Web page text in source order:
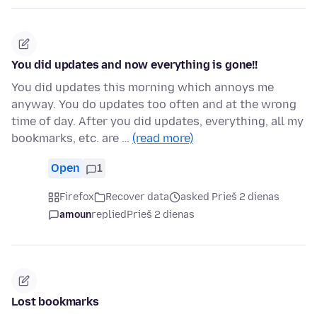
You did updates and now everything is gone!!
You did updates this morning which annoys me
anyway. You do updates too often and at the wrong
time of day. After you did updates, everything, all my
bookmarks, etc. are … (read more)
Open 1
Firefox Recover data
asked Prieš 2 dienas
amounrepliedPrieš 2 dienas
Lost bookmarks